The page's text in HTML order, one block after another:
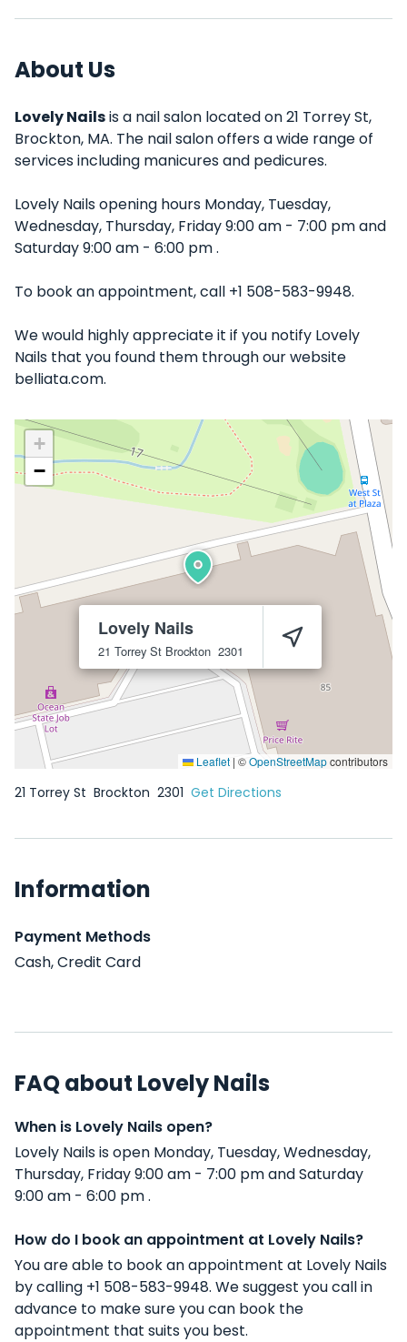
About Us
Lovely Nailsis a nail salon located on 21 Torrey St,
Brockton, MA. The nail salon offers a wide range of
services including manicures and pedicures.
Lovely Nails opening hours Monday, Tuesday,
Wednesday, Thursday, Friday 9:00 am - 7:00 pm and
Saturday 9:00 am - 6:00 pm .
To book an appointment, call +1 508-583-9948.
We would highly appreciate it if you notify Lovely
Nails that you found them through our website
belliata.com.
Lovely Nails
21 Torrey St Brockton 2301
+
−
Leaflet | ©OpenStreetMapcontributors
21 Torrey St Brockton 2301 Get Directions
Information
Payment Methods
Cash, Credit Card
FAQ about Lovely Nails
When is Lovely Nails open?
Lovely Nails is open Monday, Tuesday, Wednesday,
Thursday, Friday 9:00 am - 7:00 pm and Saturday
9:00 am - 6:00 pm .
How do I book an appointment at Lovely Nails?
You are able to book an appointment at Lovely Nails
by calling +1 508-583-9948. We suggest you call in
advance to make sure you can book the
appointment that suits you best.